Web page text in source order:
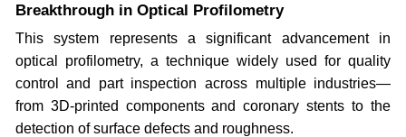
Breakthrough in Optical Profilometry
This system represents a significant advancement in
optical profilometry, a technique widely used for quality
control and part inspection across multiple industries—
from 3D-printed components and coronary stents to the
detection of surface defects and roughness.